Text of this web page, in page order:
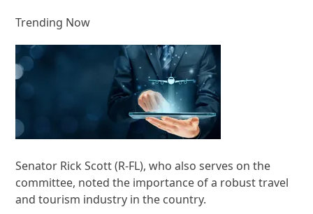
Trending Now
Senator Rick Scott (R-FL), who also serves on the
committee, noted the importance of a robust travel
and tourism industry in the country.